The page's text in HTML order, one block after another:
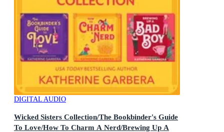
DIGITAL AUDIO
Wicked Sisters Collection/The Bookbinder's Guide
To Love/How To Charm A Nerd/Brewing Up A